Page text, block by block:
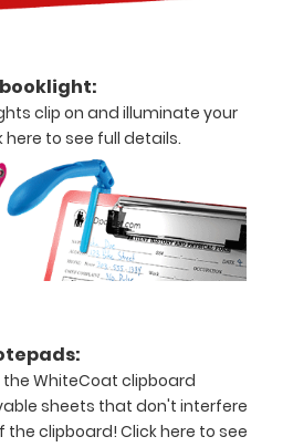
clip on and illuminate your
here to see full details.
WhiteCoat clipboard
sheets that don't interfere
the clipboard!Click here to see